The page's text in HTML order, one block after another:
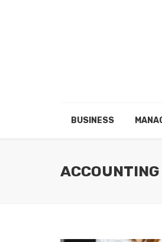
BUSINESS
ACCOUNTING